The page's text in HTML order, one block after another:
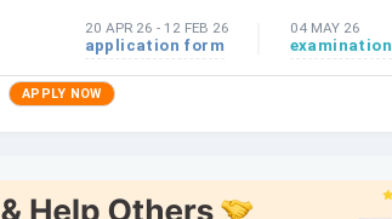
20 APR 26 - 12 FEB 26
application form
04 MAY 26
examination
APPLY NOW